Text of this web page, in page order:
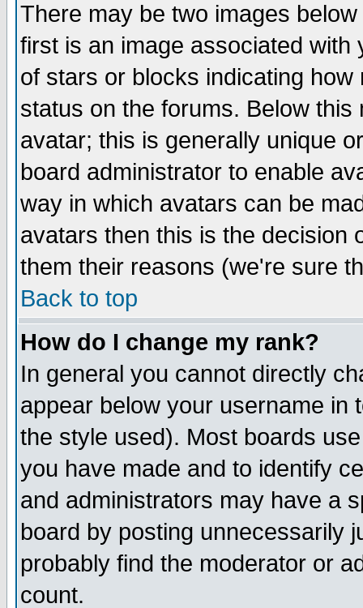
There may be two images
first is an image associated
of stars or blocks indicating
status on the forums. Below
avatar; this is generally unique
board administrator to enable
way in which avatars can be
avatars then this is the decision
them their reasons (we're sure
Back to top
How do I change my rank?
In general you cannot directly
appear below your username in
the style used). Most boards
you have made and to identify
and administrators may have a
board by posting unnecessarily
probably find the moderator or
count.